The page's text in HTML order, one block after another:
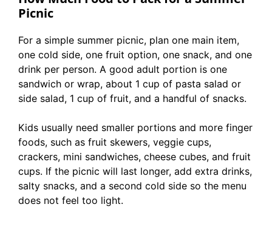
Picnic
For a simple summer picnic, plan one main item,
one cold side, one fruit option, one snack, and one
drink per person. A good adult portion is one
sandwich or wrap, about 1 cup of pasta salad or
side salad, 1 cup of fruit, and a handful of snacks.
Kids usually need smaller portions and more finger
foods, such as fruit skewers, veggie cups,
crackers, mini sandwiches, cheese cubes, and fruit
cups. If the picnic will last longer, add extra drinks,
salty snacks, and a second cold side so the menu
does not feel too light.